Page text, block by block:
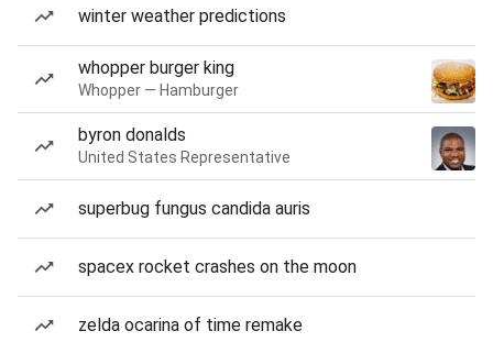
winter weather predictions
whopper burger king
Whopper — Hamburger
byron donalds
United States Representative
superbug fungus candida auris
spacex rocket crashes on the moon
zelda ocarina of time remake